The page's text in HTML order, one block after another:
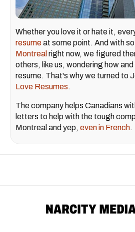
Whether you love it or hate it,
resumeat some point. And with
Montreal right now, we figured
others, like us, wondering how
resume. That's why we turned to
Love Resumes.
The company helps Canadians
letters to help with the tough
Montreal and yep, even in French.